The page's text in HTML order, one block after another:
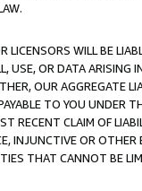
LICENSORS WILL BE
USE, OR DATA ARISING
OUR AGGREGATE
TO YOU UNDER
RECENT CLAIM OF
INJUNCTIVE OR
THAT CANNOT BE